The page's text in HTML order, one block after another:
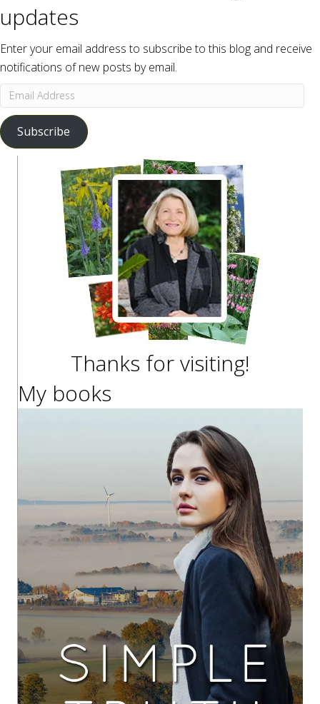
updates
Enter your email address to subscribe to this blog and receive
notifications of new posts by email.
Email
Address
Subscribe
Thanks for visiting!
My books